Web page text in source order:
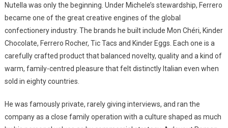
Nutella was only the beginning. Under Michele’s stewardship, Ferrero
became one of the great creative engines of the global
confectionery industry. The brands he built include Mon Chéri, Kinder
Chocolate, Ferrero Rocher, Tic Tacs and Kinder Eggs. Each one is a
carefully crafted product that balanced novelty, quality and a kind of
warm, family-centred pleasure that felt distinctly Italian even when
sold in eighty countries.
He was famously private, rarely giving interviews, and ran the
company as a close family operation with a culture shaped as much